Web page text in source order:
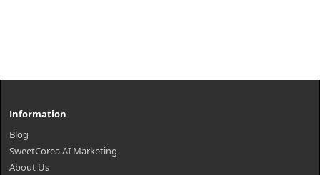
Information
Blog
SweetCorea AI Marketing
About Us